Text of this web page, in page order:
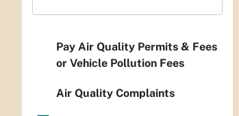
Pay Air Quality Permits & Fees
or Vehicle Pollution Fees
Air Quality Complaints